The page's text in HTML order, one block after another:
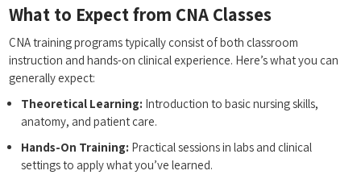
What to Expect⁢ from CNA Classes
CNA training programs typically consist of both classroom
instruction and hands-on ​clinical experience. ⁤Here’s what you can
generally⁣ expect:
Theoretical Learning: Introduction to basic nursing skills,
anatomy, and patient care.
Hands-On‍ Training: Practical sessions in‍ labs and clinical
settings to apply ​what​ you’ve ⁢learned.